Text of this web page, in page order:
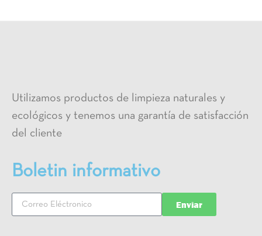
Utilizamos productos de limpieza naturales y
ecológicos y tenemos una garantía de satisfacción
del cliente
Boletin informativo
Enviar